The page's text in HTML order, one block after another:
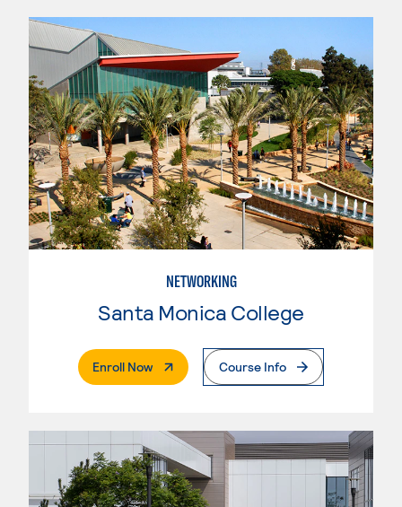
NETWORKING
Santa Monica College
Enroll Now. External PageCourse Info